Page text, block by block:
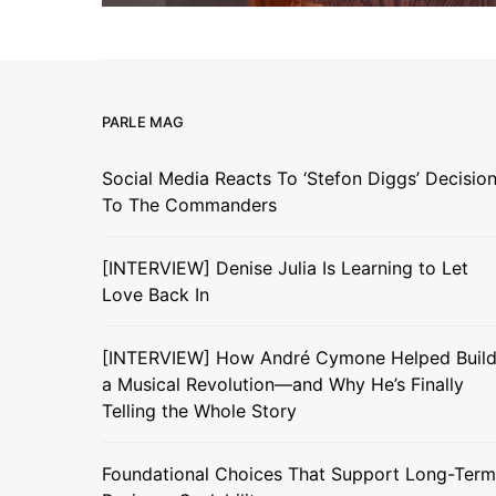
PARLE MAG
Social Media Reacts To ‘Stefon Diggs’ Decision
To The Commanders
[INTERVIEW] Denise Julia Is Learning to Let
Love Back In
[INTERVIEW] How André Cymone Helped Build
a Musical Revolution—and Why He’s Finally
Telling the Whole Story
Foundational Choices That Support Long-Term